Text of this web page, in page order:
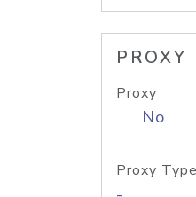
Proxy
No
Proxy Type